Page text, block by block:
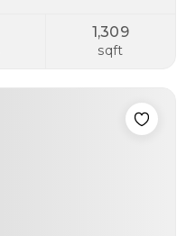
1,309
sqft